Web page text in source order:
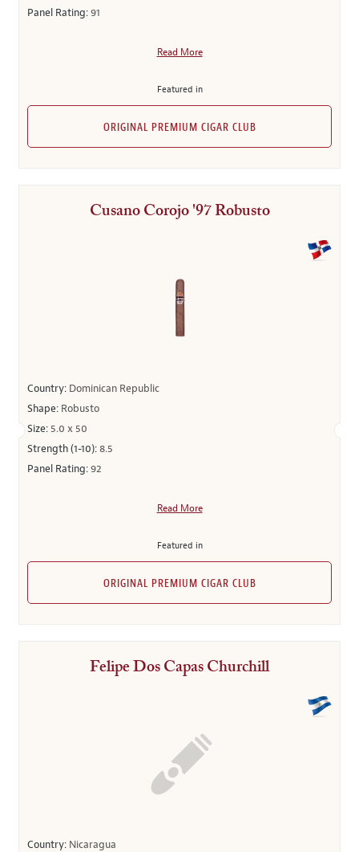
Panel Rating:91
Read More
Featured in
ORIGINAL PREMIUM CIGAR CLUB
Cusano Corojo '97 Robusto
Country: Dominican Republic
Shape: Robusto
Size: 5.0 x 50
Strength (1-10):8.5
Panel Rating:92
Read More
Featured in
ORIGINAL PREMIUM CIGAR CLUB
Felipe Dos Capas Churchill
Country: Nicaragua